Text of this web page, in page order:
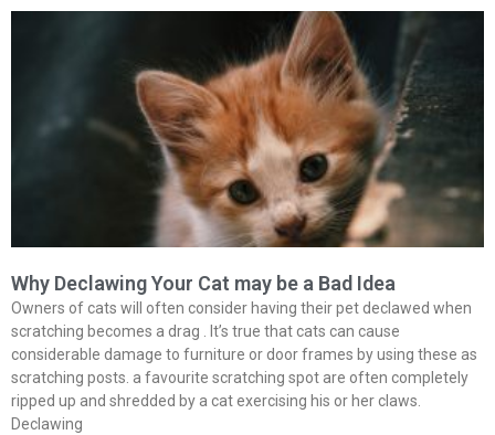
Why Declawing Your Cat may be a Bad Idea
Owners of cats will often consider having their pet declawed when
scratching becomes a drag . It’s true that cats can cause
considerable damage to furniture or door frames by using these as
scratching posts. a favourite scratching spot are often completely
ripped up and shredded by a cat exercising his or her claws.
Declawing